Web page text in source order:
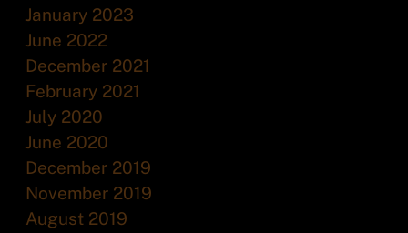
January 2023
June 2022
December 2021
February 2021
July 2020
June 2020
December 2019
November 2019
August 2019